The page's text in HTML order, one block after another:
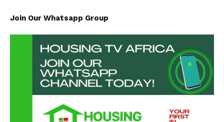
Join Our Whatsapp Group